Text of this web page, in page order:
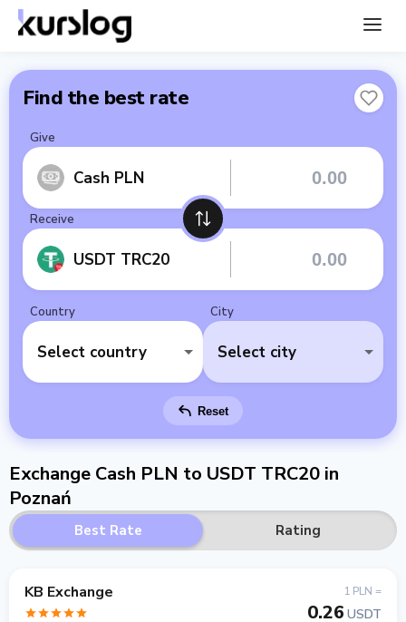
Find the best rate
Give
Cash PLN
Receive
USDT TRC20
Country
Select country
City
Select city
Reset
Exchange Cash PLN to USDT TRC20 in
Poznań
Best Rate Rating
KB Exchange 1 PLN =
0.26 USDT